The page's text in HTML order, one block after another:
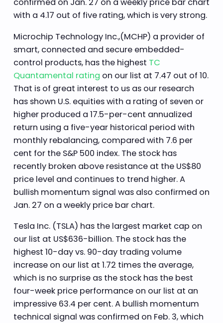
confirmed on Jan. 27 on a weekly price bar chart
with a 4.17 out of five rating, which is very strong.
Microchip Technology Inc.,(MCHP) a provider of
smart, connected and secure embedded-
control products, has the highest TC
Quantamental rating on our list at 7.47 out of 10.
That is of great interest to us as our research
has shown U.S. equities with a rating of seven or
higher produced a 17.5-per-cent annualized
return using a five-year historical period with
monthly rebalancing, compared with 7.6 per
cent for the S&P 500 index. The stock has
recently broken above resistance at the US$80
price level and continues to trend higher. A
bullish momentum signal was also confirmed on
Jan. 27 on a weekly price bar chart.
Tesla Inc. (TSLA) has the largest market cap on
our list at US$636-billion. The stock has the
highest 10-day vs. 90-day trading volume
increase on our list at 1.72 times the average,
which is no surprise as the stock has the best
four-week price performance on our list at an
impressive 63.4 per cent. A bullish momentum
technical signal was confirmed on Feb. 3, which